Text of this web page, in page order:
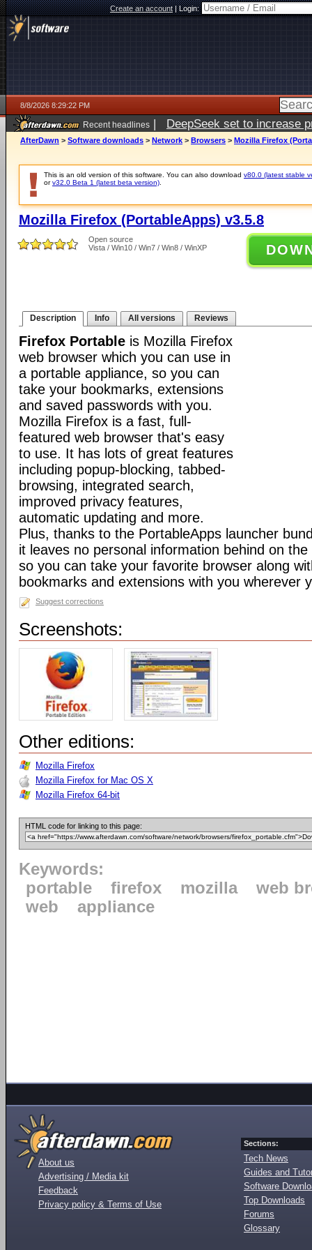
Create an account|Login:
8/8/2026 8:29:22 PM
Recent headlines | DeepSeek set to increase
AfterDawn > Software downloads > Network > Browsers > Mozilla Firefox
This is an old version of this software. You can also download v80.0 (latest stable
orv32.0 Beta 1 (latest beta version)
Mozilla Firefox (PortableApps) v3.5.8
Open source
Vista / Win10 / Win7 / Win8 / WinXP
Description Info All versions Reviews
Firefox Portable is Mozilla Firefox
web browser which you can use in
a portable appliance, so you can
take your bookmarks, extensions
and saved passwords with you.
Mozilla Firefox is a fast, full-
featured web browser that's easy
to use. It has lots of great features
including popup-blocking, tabbed-
browsing, integrated search,
improved privacy features,
automatic updating and more.
Plus, thanks to the PortableApps launcher
it leaves no personal information behind on
so you can take your favorite browser along
bookmarks and extensions with you wherever
Suggest corrections
Screenshots:
Other editions:
Mozilla Firefox
Mozilla Firefox for Mac OS X
Mozilla Firefox 64-bit
HTML code for linking to this page:
Keywords:
portable
firefox mozilla
web
web
appliance
About us
Advertising / Media kit
Feedback
Privacy policy & Terms of Use
Sections:
Tech News
Guides and
Software
Top Downloads
Forums
Glossary